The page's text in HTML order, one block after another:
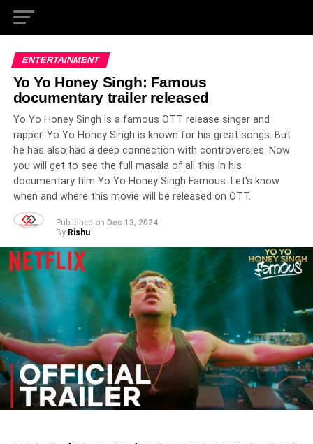
ENTERTAINMENT
Yo Yo Honey Singh: Famous
documentary trailer released
Yo Yo Honey Singh is a famous OTT release singer and
rapper. Yo Yo Honey Singh is known for his great songs. But
he has also had a deep connection with controversies. Now
you will get to see the full masala of all this in his
documentary film Yo Yo Honey Singh Famous. Let's know
when and where this movie will be released on OTT.
Published on Dec 13, 2024
By Rishu